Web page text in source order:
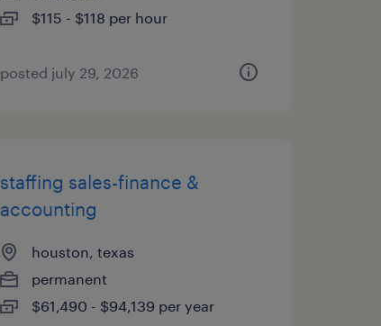
$115 - $118 per hour
posted july 29, 2026
staffing sales-finance &
accounting
houston, texas
permanent
$61,490 - $94,139 per year